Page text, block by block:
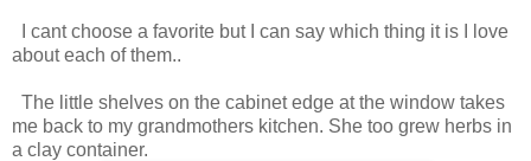
I cant choose a favorite but I can say which thing it is I love
about each of them..
The little shelves on the cabinet edge at the window takes
me back to my grandmothers kitchen. She too grew herbs in
a clay container.